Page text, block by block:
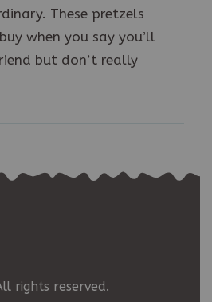
These pretzels
when you say you’ll
but don’t really
rights reserved.